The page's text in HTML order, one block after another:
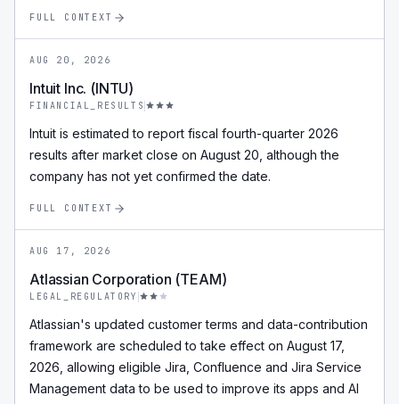
FULL CONTEXT
AUG 20, 2026
Intuit Inc. (INTU)
FINANCIAL_RESULTS
Intuit is estimated to report fiscal fourth-quarter 2026
results after market close on August 20, although the
company has not yet confirmed the date.
FULL CONTEXT
AUG 17, 2026
Atlassian Corporation (TEAM)
LEGAL_REGULATORY
Atlassian's updated customer terms and data-contribution
framework are scheduled to take effect on August 17,
2026, allowing eligible Jira, Confluence and Jira Service
Management data to be used to improve its apps and AI